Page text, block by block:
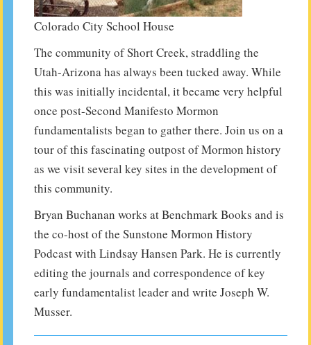
Colorado City School House
The community of Short Creek, straddling the
Utah-Arizona has always been tucked away. While
this was initially incidental, it became very helpful
once post-Second Manifesto Mormon
fundamentalists began to gather there. Join us on a
tour of this fascinating outpost of Mormon history
as we visit several key sites in the development of
this community.
Bryan Buchanan works at Benchmark Books and is
the co-host of the Sunstone Mormon History
Podcast with Lindsay Hansen Park. He is currently
editing the journals and correspondence of key
early fundamentalist leader and write Joseph W.
Musser.